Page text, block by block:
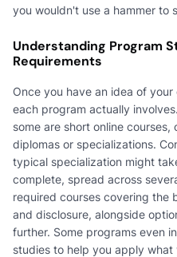
you wouldn't use a hammer to
Understanding Program
Requirements
Once you have an idea of
each program actually
some are short online
diplomas or specializations.
typical specialization might
complete, spread across
required courses covering the
and disclosure, alongside
further. Some programs even
studies to help you apply